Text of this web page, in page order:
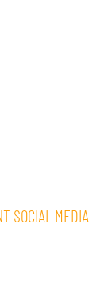
SOCIAL MEDIA